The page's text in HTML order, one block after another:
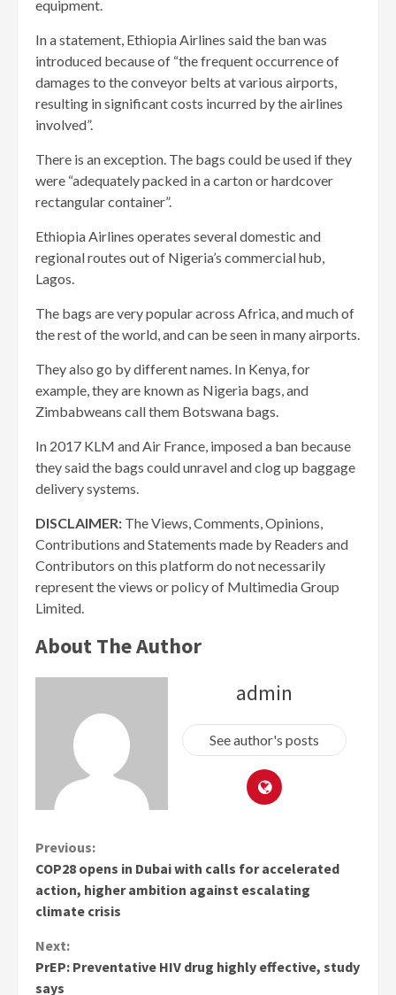
equipment.
In a statement, Ethiopia Airlines said the ban was
introduced because of “the frequent occurrence of
damages to the conveyor belts at various airports,
resulting in significant costs incurred by the airlines
involved”.
There is an exception. The bags could be used if they
were “adequately packed in a carton or hardcover
rectangular container”.
Ethiopia Airlines operates several domestic and
regional routes out of Nigeria’s commercial hub,
Lagos.
The bags are very popular across Africa, and much of
the rest of the world, and can be seen in many airports.
They also go by different names. In Kenya, for
example, they are known as Nigeria bags, and
Zimbabweans call them Botswana bags.
In 2017 KLM and Air France, imposed a ban because
they said the bags could unravel and clog up baggage
delivery systems.
DISCLAIMER: The Views, Comments, Opinions,
Contributions and Statements made by Readers and
Contributors on this platform do not necessarily
represent the views or policy of Multimedia Group
Limited.
About The Author
admin
See author's posts
Continue
Reading
Previous:
COP28 opens in Dubai with calls for accelerated
action, higher ambition against escalating
climate crisis
Next:
PrEP: Preventative HIV drug highly effective, study
says